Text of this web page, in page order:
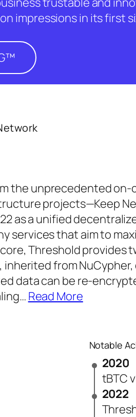
impressions in its first
the unprecedented on-
projects—Keep
as a unified
services that aim to
Threshold provides
inherited from
data can be re-
… Read More
Notable
2020
tBTC
2022